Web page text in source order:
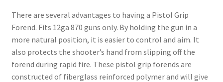
There are several advantages to having a Pistol Grip
Forend. Fits 12ga 870 guns only. By holding the gun in a
more natural position, it is easier to control and aim. It
also protects the shooter’s hand from slipping off the
forend during rapid fire. These pistol grip forends are
constructed of fiberglass reinforced polymer and will give